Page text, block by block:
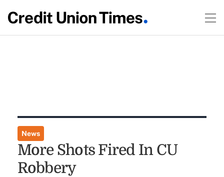
News
More Shots Fired In CU
Robbery